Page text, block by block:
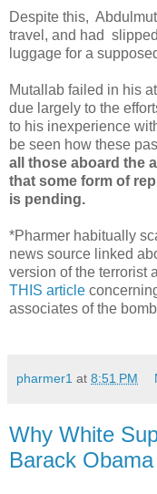
Despite this,
travel, and had
luggage for a
Mutallab failed in his
due largely to the
to his inexperience
be seen how these
all those aboard the
that some form of
is pending.
*Pharmer habitually
news source linked
version of the terrorist
THIS article
associates of the
pharmer1 at 8:51 PM
Why White
Barack